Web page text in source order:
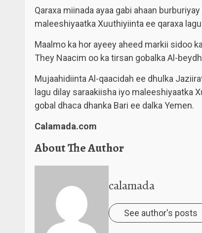
Qaraxa miinada ayaa gabi ahaan
maleeshiyaatka Xuuthiyiinta ee qaraxa
Maalmo ka hor ayeey aheed markii sidoo
They Naacim oo ka tirsan gobalka Al-
Mujaahidiinta Al-qaacidah ee dhulka
lagu dilay saraakiisha iyo maleeshiyaatka
gobal dhaca dhanka Bari ee dalka Yemen.
Calamada.com
About The Author
calamada
See author's posts